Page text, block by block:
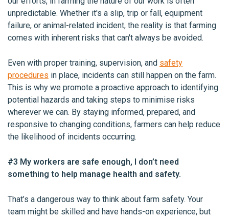
unpredictable. Whether it's a slip, trip or fall, equipment
failure, or animal-related incident, the reality is that farming
comes with inherent risks that can't always be avoided.
Even with proper training, supervision, and safety
procedures in place, incidents can still happen on the farm.
This is why we promote a proactive approach to identifying
potential hazards and taking steps to minimise risks
wherever we can. By staying informed, prepared, and
responsive to changing conditions, farmers can help reduce
the likelihood of incidents occurring.
#3 My workers are safe enough, I don’t need
something to help manage health and safety.
That’s a dangerous way to think about farm safety. Your
team might be skilled and have hands-on experience, but